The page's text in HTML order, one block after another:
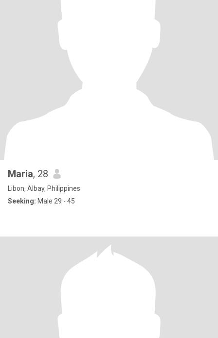
Maria, 28
Libon, Albay, Philippines
Seeking: Male 29 - 45